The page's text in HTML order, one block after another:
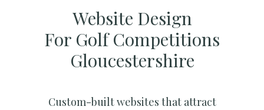
Website Design
For Golf Competitions
Gloucestershire
Custom-built websites that attract